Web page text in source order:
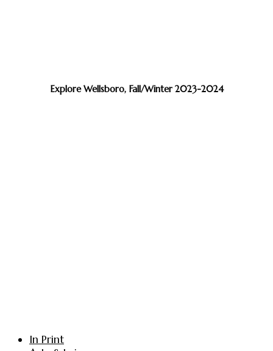
Explore Wellsboro, Fall/Winter 2023-2024
In Print